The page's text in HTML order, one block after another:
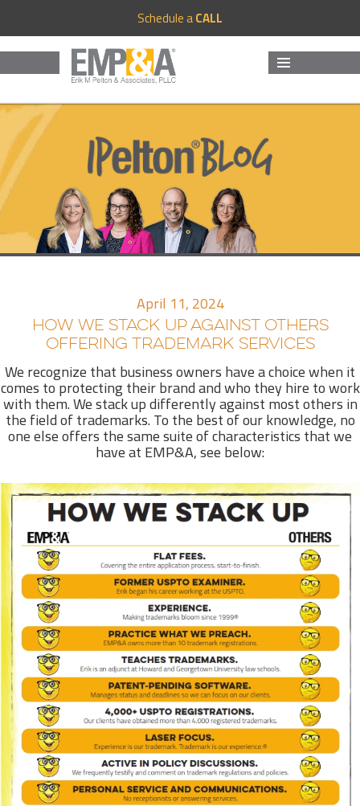
Schedule aCALL
April 11, 2024
HOW WE STACK UP AGAINST OTHERS
OFFERING TRADEMARK SERVICES
We recognize that business owners have a choice when it
comes to protecting their brand and who they hire to work
with them. We stack up differently against most others in
the field of trademarks. To the best of our knowledge, no
one else offers the same suite of characteristics that we
have at EMP&A, see below: